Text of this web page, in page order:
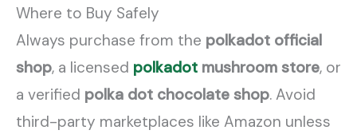
Where to Buy Safely
Always purchase from the polkadot official
shop, a licensed polkadot mushroom store, or
a verified polka dot chocolate shop. Avoid
third-party marketplaces like Amazon unless